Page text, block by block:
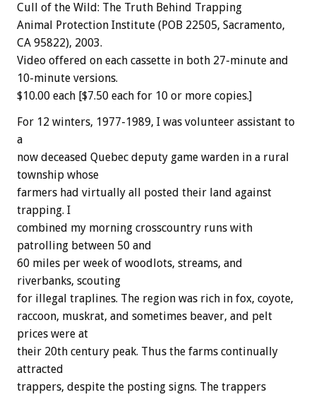
Cull of the Wild: The Truth Behind Trapping
Animal Protection Institute (POB 22505, Sacramento,
CA 95822), 2003.
Video offered on each cassette in both 27-minute and
10-minute versions.
$10.00 each [$7.50 each for 10 or more copies.]
For 12 winters, 1977-1989, I was volunteer assistant to
a
now deceased Quebec deputy game warden in a rural
township whose
farmers had virtually all posted their land against
trapping. I
combined my morning crosscountry runs with
patrolling between 50 and
60 miles per week of woodlots, streams, and
riverbanks, scouting
for illegal traplines. The region was rich in fox, coyote,
raccoon, muskrat, and sometimes beaver, and pelt
prices were at
their 20th century peak. Thus the farms continually
attracted
trappers, despite the posting signs. The trappers